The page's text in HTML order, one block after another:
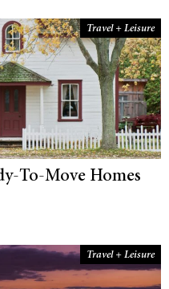
Travel + Leisure
To-Move Homes
Travel + Leisure